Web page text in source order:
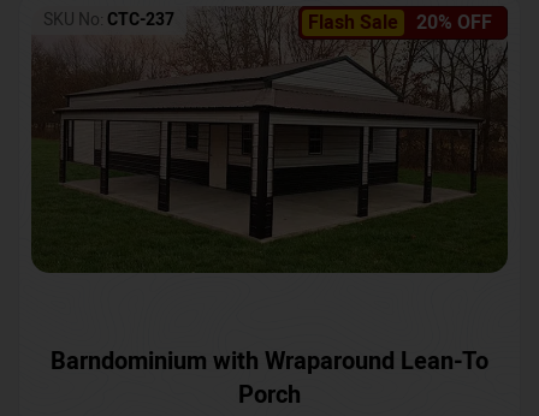
Flash Sale 20% OFF
SKU No: CTC-237
Barndominium with Wraparound Lean-To
Porch